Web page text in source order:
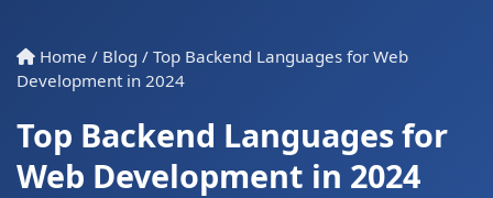
Home / Blog / Top Backend Languages for Web
Development in 2024
Top Backend Languages for
Web Development in 2024